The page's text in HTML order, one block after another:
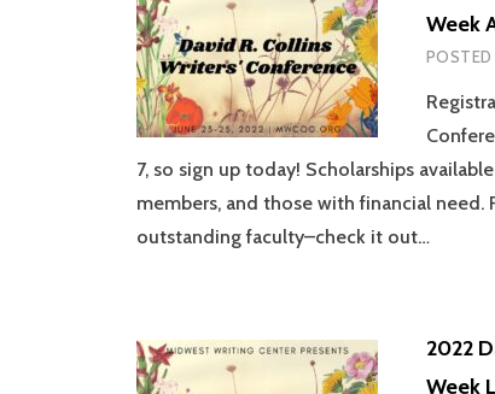
Week
POSTED
7, so sign up today! Scholarships
members, and those with financial need.
outstanding faculty–check it out…
2022
Week